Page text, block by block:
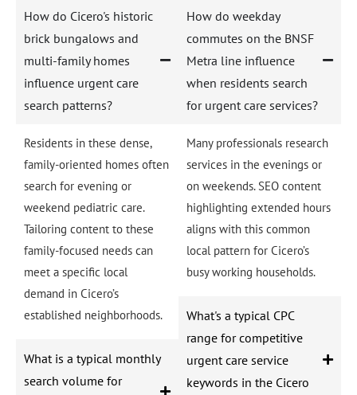
How do Cicero's historic
brick bungalows and
multi-family homes
influence urgent care
search patterns?
Residents in these dense,
family-oriented homes often
search for evening or
weekend pediatric care.
Tailoring content to these
family-focused needs can
meet a specific local
demand in Cicero’s
established neighborhoods.
What is a typical monthly
search volume for
How do weekday
commutes on the BNSF
Metra line influence
when residents search
for urgent care services?
Many professionals research
services in the evenings or
on weekends. SEO content
highlighting extended hours
aligns with this common
local pattern for Cicero’s
busy working households.
What's a typical CPC
range for competitive
urgent care service
keywords in the Cicero